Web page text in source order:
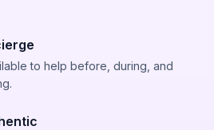
to help before, during, and